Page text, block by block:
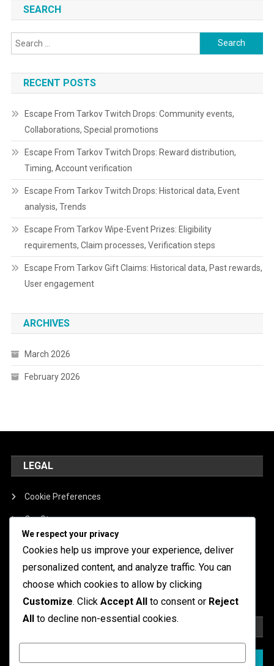
SEARCH
Search
for:
RECENT POSTS
Escape From Tarkov Twitch Drops: Community events,
Collaborations, Special promotions
Escape From Tarkov Twitch Drops: Reward distribution,
Timing, Account verification
Escape From Tarkov Twitch Drops: Historical data, Event
analysis, Trends
Escape From Tarkov Wipe-Event Prizes: Eligibility
requirements, Claim processes, Verification steps
Escape From Tarkov Gift Claims: Historical data, Past rewards,
User engagement
ARCHIVES
March 2026
February 2026
LEGAL
Cookie Preferences
Our Story
Contact
Terms of Service
Data Protection Policy
We respect your privacy
Cookies help us improve your experience, deliver
personalized content, and analyze traffic. You can
choose which cookies to allow by clicking
Customize. Click Accept All to consent or Reject
All to decline non-essential cookies.